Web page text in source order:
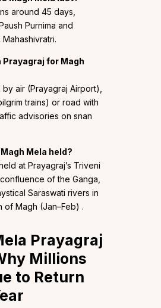
around 45 days,
Purnima and
Prayagraj for Magh
air (Prayagraj Airport),
trains) or road with
advisories on snan
Mela held?
at Prayagraj’s Triveni
of the Ganga,
Saraswati rivers in
of Magh (Jan–Feb) .
Prayagraj
Millions
to Return